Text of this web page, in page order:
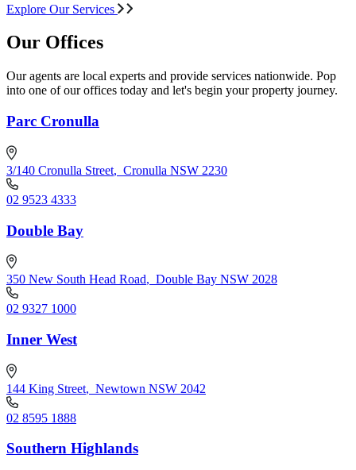
Explore Our Services
Our Offices
Our agents are local experts and provide services nationwide. Pop
into one of our offices today and let's begin your property journey.
Parc Cronulla
3/140 Cronulla Street, Cronulla NSW 2230
02 9523 4333
Double Bay
350 New South Head Road, Double Bay NSW 2028
02 9327 1000
Inner West
144 King Street, Newtown NSW 2042
02 8595 1888
Southern Highlands